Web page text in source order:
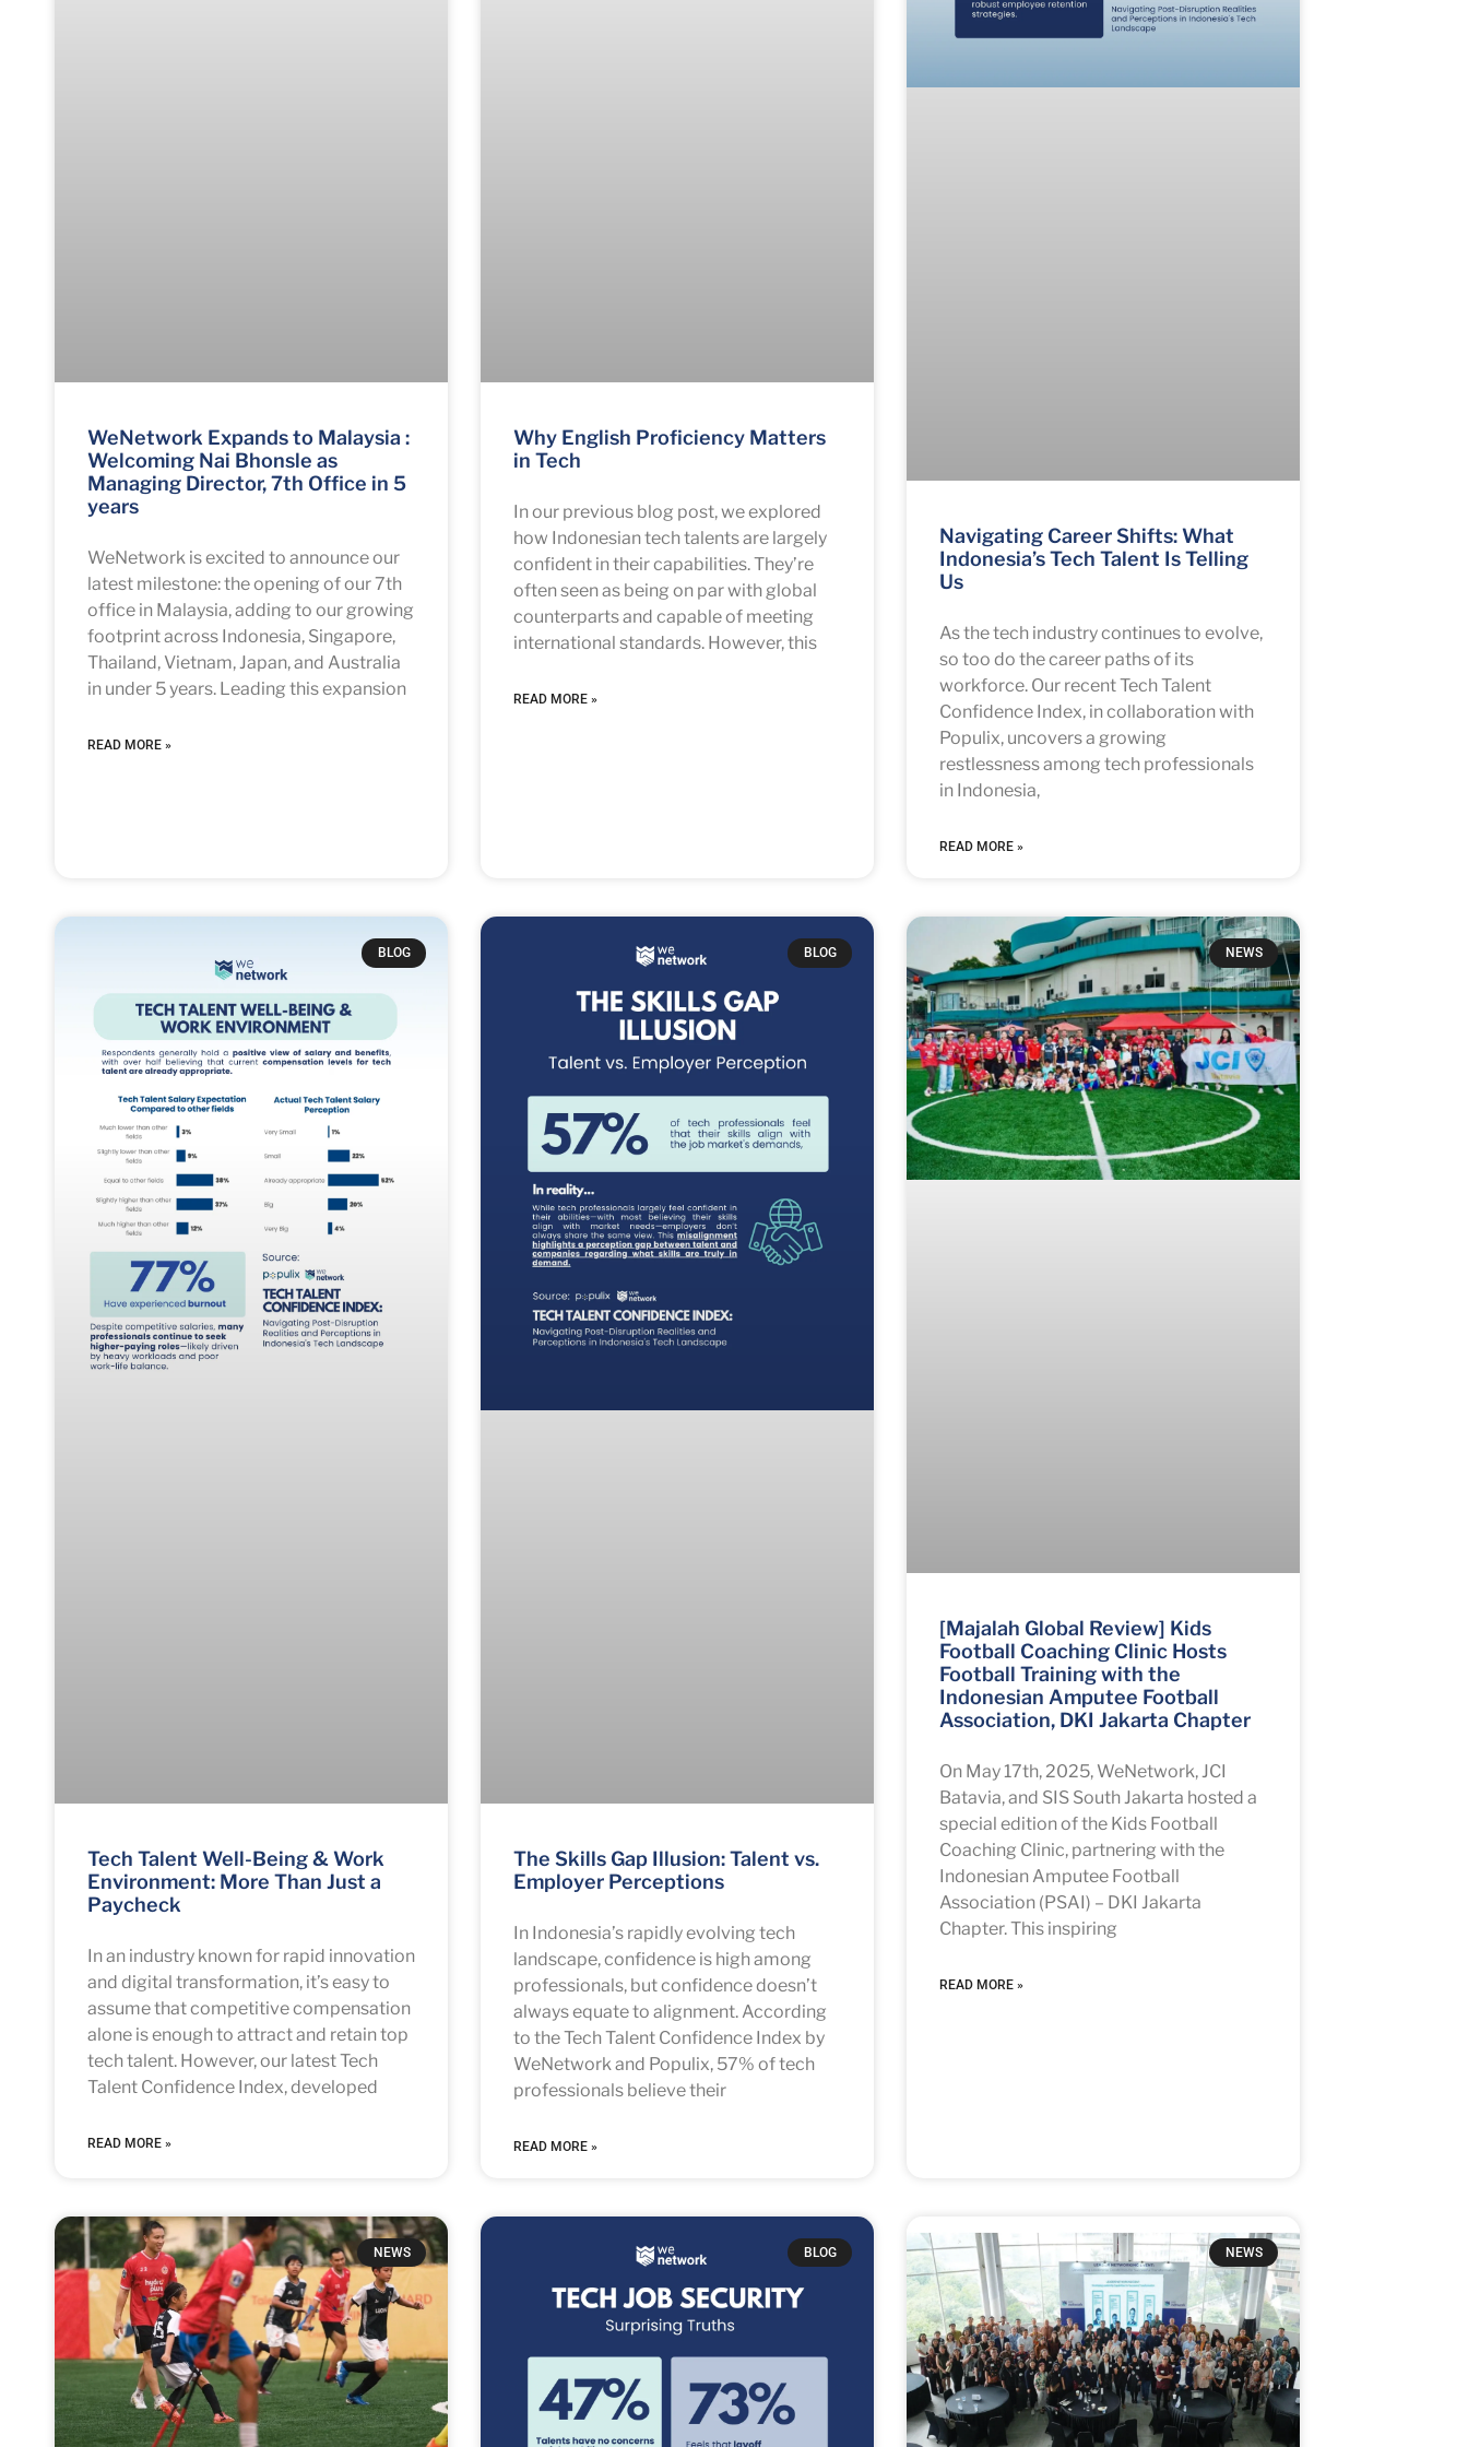
WeNetwork Expands to Malaysia :
Welcoming Nai Bhonsle as
Managing Director, 7th Office in 5
years
WeNetwork is excited to announce our
latest milestone: the opening of our 7th
office in Malaysia, adding to our growing
footprint across Indonesia, Singapore,
Thailand, Vietnam, Japan, and Australia
in under 5 years. Leading this expansion
READ MORE »
Why English Proficiency Matters
in Tech
In our previous blog post, we explored
how Indonesian tech talents are largely
confident in their capabilities. They’re
often seen as being on par with global
counterparts and capable of meeting
international standards. However, this
READ MORE »
Navigating Career Shifts: What
Indonesia’s Tech Talent Is Telling
Us
As the tech industry continues to evolve,
so too do the career paths of its
workforce. Our recent Tech Talent
Confidence Index, in collaboration with
Populix, uncovers a growing
restlessness among tech professionals
in Indonesia,
READ MORE »
BLOG
Tech Talent Well-Being & Work
Environment: More Than Just a
Paycheck
In an industry known for rapid innovation
and digital transformation, it’s easy to
assume that competitive compensation
alone is enough to attract and retain top
tech talent. However, our latest Tech
Talent Confidence Index, developed
READ MORE »
BLOG
The Skills Gap Illusion: Talent vs.
Employer Perceptions
In Indonesia’s rapidly evolving tech
landscape, confidence is high among
professionals, but confidence doesn’t
always equate to alignment. According
to the Tech Talent Confidence Index by
WeNetwork and Populix, 57% of tech
professionals believe their
READ MORE »
NEWS
[Majalah Global Review] Kids
Football Coaching Clinic Hosts
Football Training with the
Indonesian Amputee Football
Association, DKI Jakarta Chapter
On May 17th, 2025, WeNetwork, JCI
Batavia, and SIS South Jakarta hosted a
special edition of the Kids Football
Coaching Clinic, partnering with the
Indonesian Amputee Football
Association (PSAI) – DKI Jakarta
Chapter. This inspiring
READ MORE »
NEWS BLOG NEWS